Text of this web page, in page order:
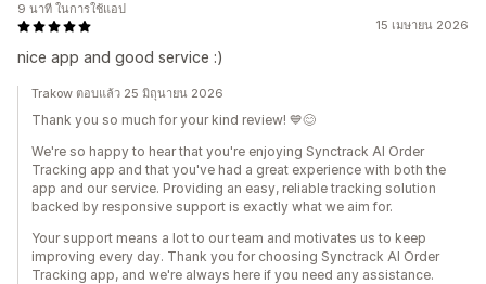
15 เมษายน 2026
nice app and good service :)
9 นาที ในการใช้แอป
Trakow ตอบแล้ว 25 มิถุนายน 2026
Thank you so much for your kind review! 💙😊
We're so happy to hear that you're enjoying Synctrack AI Order
Tracking app and that you've had a great experience with both the
app and our service. Providing an easy, reliable tracking solution
backed by responsive support is exactly what we aim for.
Your support means a lot to our team and motivates us to keep
improving every day. Thank you for choosing Synctrack AI Order
Tracking app, and we're always here if you need any assistance.